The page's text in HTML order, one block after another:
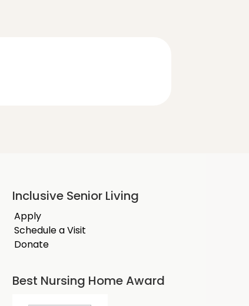
Inclusive Senior Living
Apply
Schedule a Visit
Donate
Best Nursing Home Award